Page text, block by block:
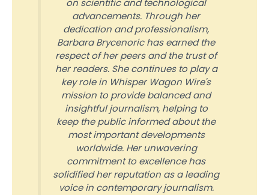
on scientific and technological
advancements. Through her
dedication and professionalism,
Barbara Brycenoric has earned the
respect of her peers and the trust of
her readers. She continues to play a
key role in Whisper Wagon Wire's
mission to provide balanced and
insightful journalism, helping to
keep the public informed about the
most important developments
worldwide. Her unwavering
commitment to excellence has
solidified her reputation as a leading
voice in contemporary journalism.